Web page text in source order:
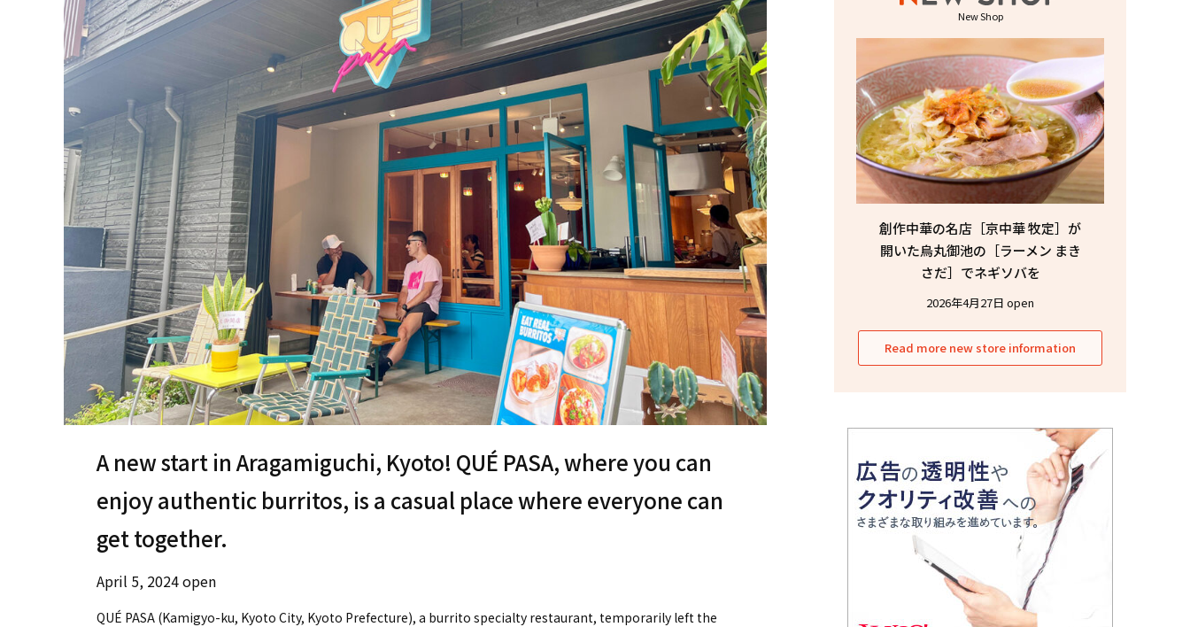
A new start in Aragamiguchi, Kyoto! QUÉ PASA, where you can
enjoy authentic burritos, is a casual place where everyone can
get together.
April 5, 2024 open
QUÉ PASA (Kamigyo-ku, Kyoto City, Kyoto Prefecture), a burrito specialty restaurant, temporarily left the
New Shop
創作中華の名店［京中華 牧定］が
開いた烏丸御池の［ラーメン まき
さだ］でネギソバを
2026年4月27日 open
Read more new store information